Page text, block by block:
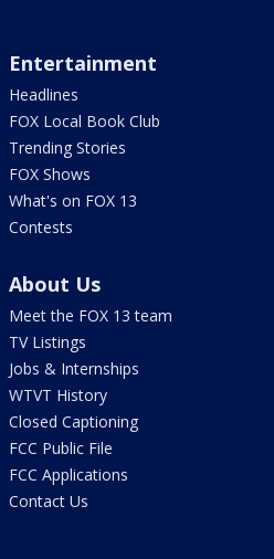
Entertainment
Headlines
FOX Local Book Club
Trending Stories
FOX Shows
What's on FOX 13
Contests
About Us
Meet the FOX 13 team
TV Listings
Jobs & Internships
WTVT History
Closed Captioning
FCC Public File
FCC Applications
Contact Us